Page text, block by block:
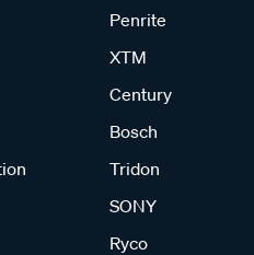
Penrite
XTM
Century
Bosch
Tridon
SONY
Ryco